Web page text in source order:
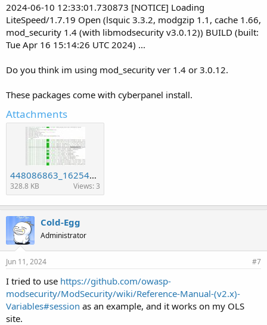
2024-06-10 12:33:01.730873 [NOTICE] Loading
LiteSpeed/1.7.19 Open (lsquic 3.3.2, modgzip 1.1, cache 1.66,
mod_security 1.4 (with libmodsecurity v3.0.12)) BUILD (built:
Tue Apr 16 15:14:26 UTC 2024) ...
Do you think im using mod_security ver 1.4 or 3.0.12.
These packages come with cyberpanel install.
Attachments
448086863_1625469114945172_3809846969097041883_n.jpg
328.8 KB Views: 3
Cold-Egg
Administrator
Jun 11, 2024 #7
I tried to use https://github.com/owasp-
modsecurity/ModSecurity/wiki/Reference-Manual-(v2.x)-
Variables#session as an example, and it works on my OLS
site.